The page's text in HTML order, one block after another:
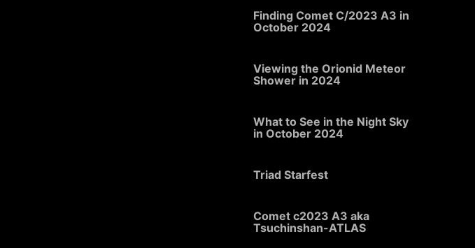
Finding Comet C/2023 A3 in
October 2024
Viewing the Orionid Meteor
Shower in 2024
What to See in the Night Sky
in October 2024
Triad Starfest
Comet c2023 A3 aka
Tsuchinshan-ATLAS